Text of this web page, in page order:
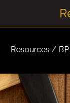
Resources /